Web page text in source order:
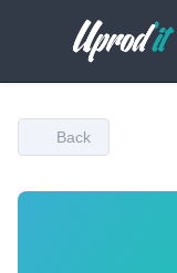
Back